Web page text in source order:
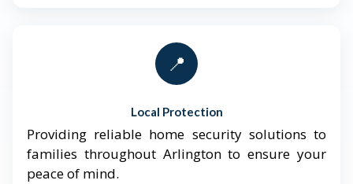
📍
Local Protection
Providing reliable home security solutions to
families throughout Arlington to ensure your
peace of mind.